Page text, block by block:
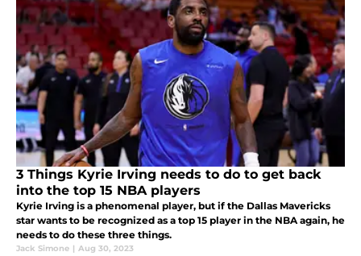
3 Things Kyrie Irving needs to do to get back
into the top 15 NBA players
Kyrie Irving is a phenomenal player, but if the Dallas Mavericks
star wants to be recognized as a top 15 player in the NBA again, he
needs to do these three things.
Jack Simone | Aug 30, 2023